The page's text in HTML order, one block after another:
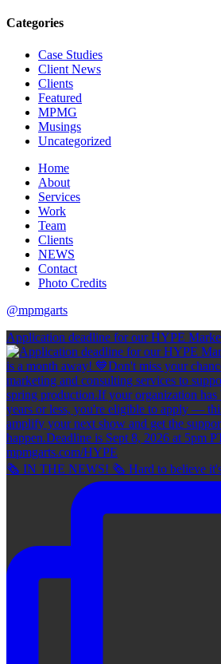
Categories
Case Studies
Client News
Clients
Featured
MPMG
Musings
Uncategorized
Home
About
Services
Work
Team
Clients
NEWS
Contact
Photo Credits
@mpmgarts
Application deadline for our HYPE
🗞 IN THE NEWS! 🗞 Hard to believe it's